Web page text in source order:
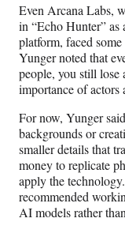
Even Arcana Labs,
in “Echo Hunter”
platform, faced
Yunger noted that
people, you still lose
importance of actors
For now, Yunger
backgrounds or
smaller details that
money to replicate
apply the
recommended
AI models rather